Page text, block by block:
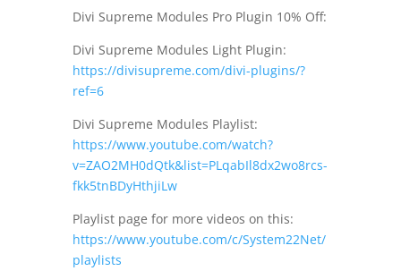
Divi Supreme Modules Pro Plugin 10% Off:
Divi Supreme Modules Light Plugin:
https://divisupreme.com/divi-plugins/?
ref=6
Divi Supreme Modules Playlist:
https://www.youtube.com/watch?
v=ZAO2MH0dQtk&list=PLqabIl8dx2wo8rcs-
fkk5tnBDyHthjiLw
Playlist page for more videos on this:
https://www.youtube.com/c/System22Net/
playlists